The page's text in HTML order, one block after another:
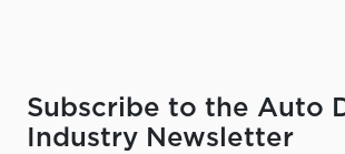
Subscribe to the Auto
Industry Newsletter